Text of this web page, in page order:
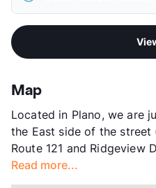
Elementary
View More...
County
Units
Hours
Lease Terms
Transit
Occupancy
Management
Map
Located in Plano, we are
the East side of the street
Route 121 and Ridgeview
Read more...